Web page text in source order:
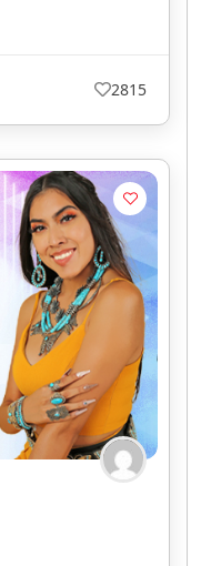
2815